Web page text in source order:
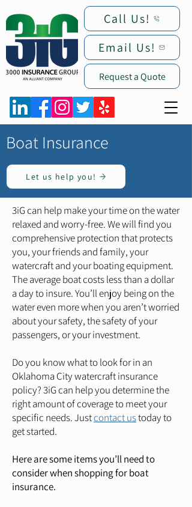
Call Us!
Request a Quote
Email Us!
Boat Insurance
Let us help you!
3iG can help make your time on the water
relaxed and worry-free. We will find you
comprehensive protection that protects
you, your friends and family, your
watercraft and your boating equipment.
The average boat costs less than a dollar
a day to insure. You’ll enjoy being on the
water even more when you aren’t worried
about your safety, the safety of your
passengers, or your investment.
Do you know what to look for in an
Oklahoma City watercraft insurance
policy? 3iG can help you determine the
right amount of coverage to meet your
specific needs. Justcontact ustoday to
get started.
Here are some items you’ll need to
consider when shopping for boat
insurance.